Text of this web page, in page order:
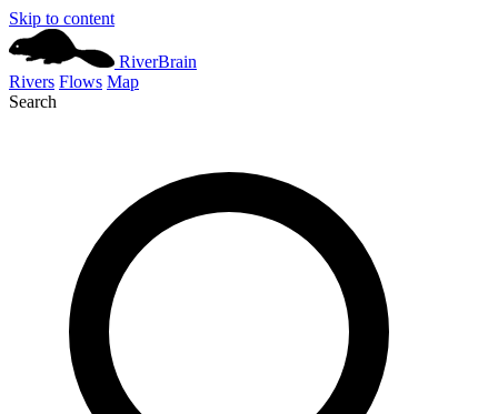
Skip to content
RiverBrain
Rivers Flows Map
Search